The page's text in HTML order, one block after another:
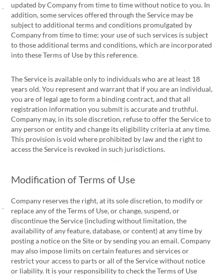
updated by Company from time to time without notice to you. In
addition, some services offered through the Service may be
subject to additional terms and conditions promulgated by
Company from time to time; your use of such services is subject
to those additional terms and conditions, which are incorporated
into these Terms of Use by this reference.
The Service is available only to individuals who are at least 18
years old. You represent and warrant that if you are an individual,
you are of legal age to form a binding contract, and that all
registration information you submit is accurate and truthful.
Company may, in its sole discretion, refuse to offer the Service to
any person or entity and change its eligibility criteria at any time.
This provision is void where prohibited by law and the right to
access the Service is revoked in such jurisdictions.
Modification of Terms of Use
Company reserves the right, at its sole discretion, to modify or
replace any of the Terms of Use, or change, suspend, or
discontinue the Service (including without limitation, the
availability of any feature, database, or content) at any time by
posting a notice on the Site or by sending you an email. Company
may also impose limits on certain features and services or
restrict your access to parts or all of the Service without notice
or liability. It is your responsibility to check the Terms of Use